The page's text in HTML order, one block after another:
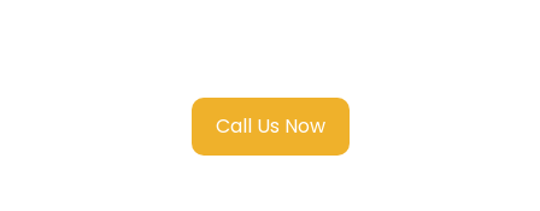
Call Us Now